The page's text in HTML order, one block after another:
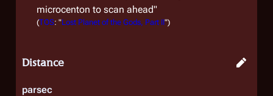
microcenton to scan ahead"
(TOS: "Lost Planet of the Gods, Part II")
Distance
parsec